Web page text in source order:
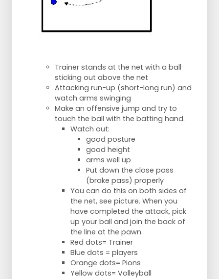
Trainer stands at the net with a ball
sticking out above the net
Attacking run-up (short-long run) and
watch arms swinging
Make an offensive jump and try to
touch the ball with the batting hand.
Watch out:
good posture
good height
arms well up
Put down the close pass
(brake pass) properly
You can do this on both sides of
the net, see picture. When you
have completed the attack, pick
up your ball and join the back of
the line at the pawn.
Red dots= Trainer
Blue dots = players
Orange dots= Pions
Yellow dots= Volleyball